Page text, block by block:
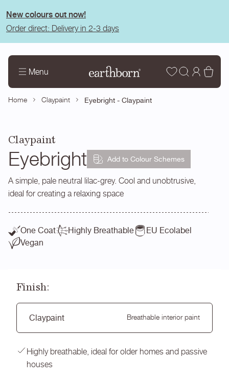
Order direct: Delivery in 2-3 days
New colours out now!
Menu Wishlist
Log
Home Claypaint Eyebright - Claypaint
Claypaint
Eyebright Add to Colour Schemes
A simple, pale neutral lilac-grey. Cool and unobtrusive,
ideal for creating a relaxing space
One Coat Highly Breathable
EU Ecolabel
Vegan
Finish:
Claypaint Breathable interior paint
Highly breathable, ideal for older homes and passive
houses